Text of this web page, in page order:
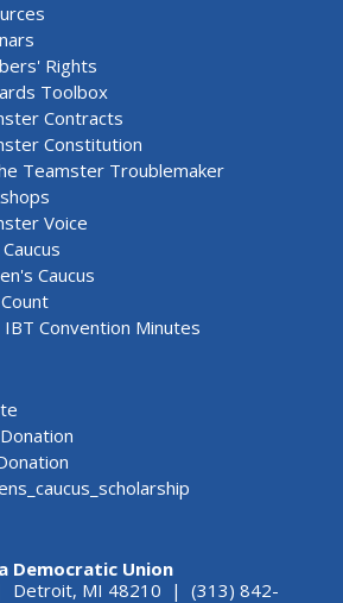
Rights
Toolbox
Contracts
Constitution
Teamster Troublemaker
Voice
Caucus
Convention Minutes
Democratic Union
Detroit, MI 48210 | (313) 842-